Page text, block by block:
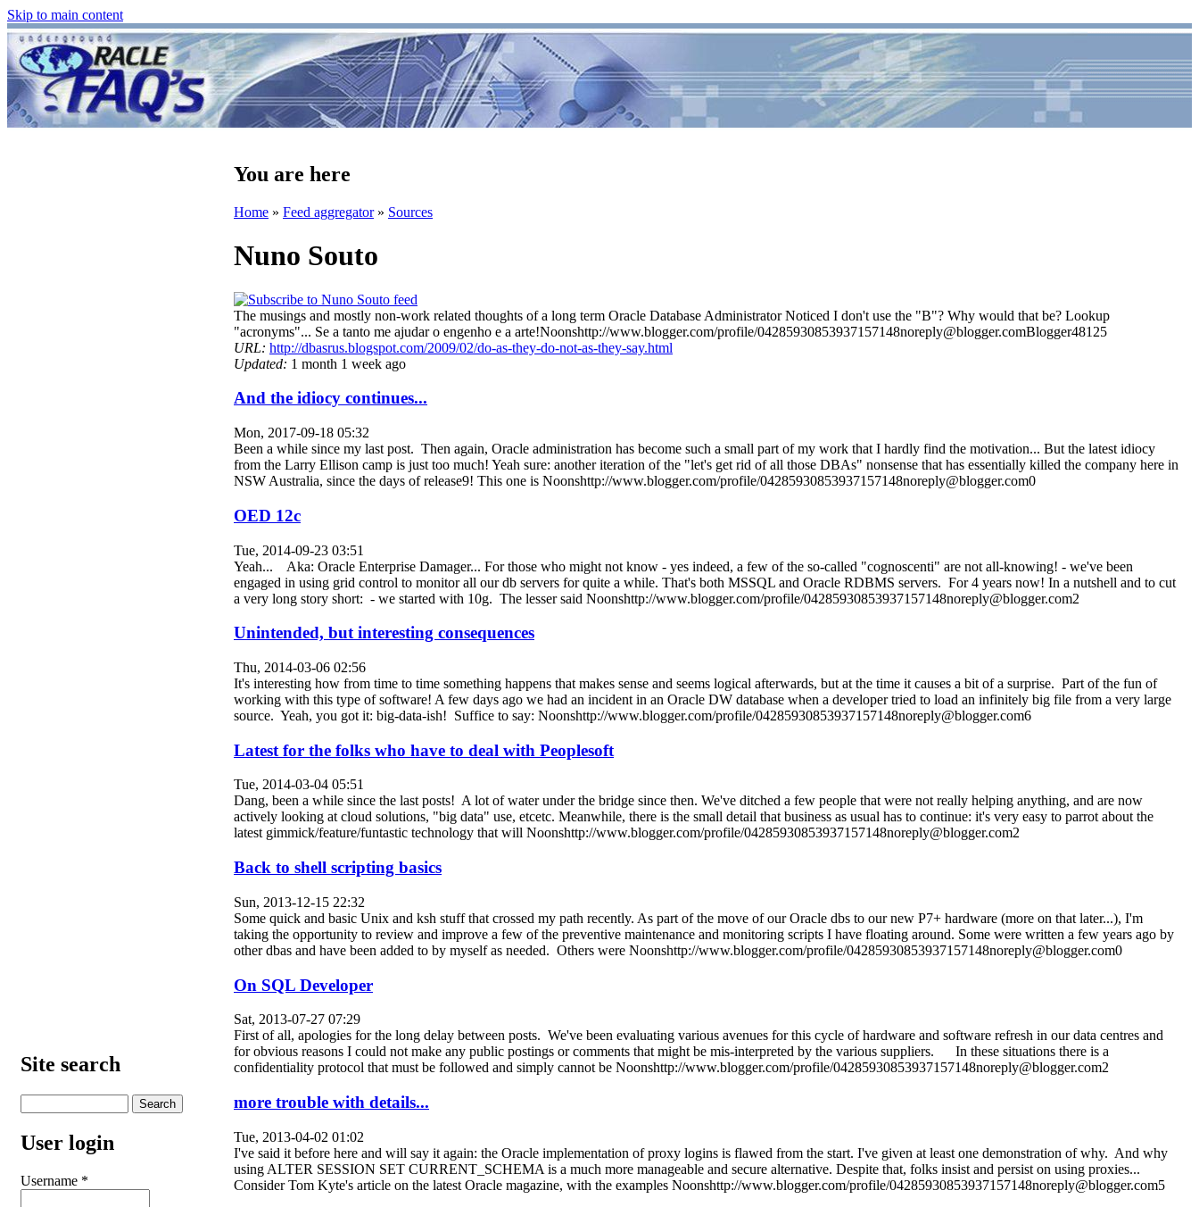
Skip to main content
Site search
User login
Username *
You are here
Home » Feed aggregator» Sources
Nuno Souto
The musings and mostly non-work related thoughts of a long term Oracle Database Administrator Noticed I don't use the "B"? Why would that be? Lookup
"acronyms"... Se a tanto me ajudar o engenho e a arte!Noonshttp://www.blogger.com/profile/04285930853937157148noreply@blogger.comBlogger48125
URL: http://dbasrus.blogspot.com/2009/02/do-as-they-do-not-as-they-say.html
Updated: 1 month 1 week ago
And the idiocy continues...
Mon, 2017-09-18 05:32
Been a while since my last post. Then again, Oracle administration has become such a small part of my work that I hardly find the motivation... But the latest idiocy
from the Larry Ellison camp is just too much! Yeah sure: another iteration of the "let's get rid of all those DBAs" nonsense that has essentially killed the company here in
NSW Australia, since the days of release9! This one is Noonshttp://www.blogger.com/profile/04285930853937157148noreply@blogger.com0
OED 12c
Tue, 2014-09-23 03:51
Yeah... Aka: Oracle Enterprise Damager... For those who might not know - yes indeed, a few of the so-called "cognoscenti" are not all-knowing! - we've been
engaged in using grid control to monitor all our db servers for quite a while. That's both MSSQL and Oracle RDBMS servers. For 4 years now! In a nutshell and to cut
a very long story short: - we started with 10g. The lesser said Noonshttp://www.blogger.com/profile/04285930853937157148noreply@blogger.com2
Unintended, but interesting consequences
Thu, 2014-03-06 02:56
It's interesting how from time to time something happens that makes sense and seems logical afterwards, but at the time it causes a bit of a surprise. Part of the fun of
working with this type of software! A few days ago we had an incident in an Oracle DW database when a developer tried to load an infinitely big file from a very large
source. Yeah, you got it: big-data-ish! Suffice to say: Noonshttp://www.blogger.com/profile/04285930853937157148noreply@blogger.com6
Latest for the folks who have to deal with Peoplesoft
Tue, 2014-03-04 05:51
Dang, been a while since the last posts! A lot of water under the bridge since then. We've ditched a few people that were not really helping anything, and are now
actively looking at cloud solutions, "big data" use, etcetc. Meanwhile, there is the small detail that business as usual has to continue: it's very easy to parrot about the
latest gimmick/feature/funtastic technology that will Noonshttp://www.blogger.com/profile/04285930853937157148noreply@blogger.com2
Back to shell scripting basics
Sun, 2013-12-15 22:32
Some quick and basic Unix and ksh stuff that crossed my path recently. As part of the move of our Oracle dbs to our new P7+ hardware (more on that later...), I'm
taking the opportunity to review and improve a few of the preventive maintenance and monitoring scripts I have floating around. Some were written a few years ago by
other dbas and have been added to by myself as needed. Others were Noonshttp://www.blogger.com/profile/04285930853937157148noreply@blogger.com0
On SQL Developer
Sat, 2013-07-27 07:29
First of all, apologies for the long delay between posts. We've been evaluating various avenues for this cycle of hardware and software refresh in our data centres and
for obvious reasons I could not make any public postings or comments that might be mis-interpreted by the various suppliers. In these situations there is a
confidentiality protocol that must be followed and simply cannot be Noonshttp://www.blogger.com/profile/04285930853937157148noreply@blogger.com2
more trouble with details...
Tue, 2013-04-02 01:02
I've said it before here and will say it again: the Oracle implementation of proxy logins is flawed from the start. I've given at least one demonstration of why. And why
using ALTER SESSION SET CURRENT_SCHEMA is a much more manageable and secure alternative. Despite that, folks insist and persist on using proxies...
Consider Tom Kyte's article on the latest Oracle magazine, with the examples Noonshttp://www.blogger.com/profile/04285930853937157148noreply@blogger.com5